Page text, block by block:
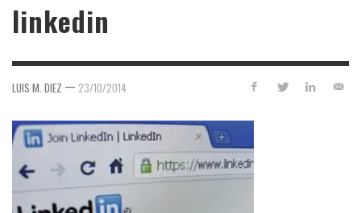
linkedin
LUIS M. DIEZ — 23/10/2014